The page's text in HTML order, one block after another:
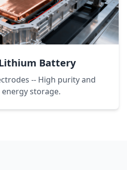
Battery
-- High purity and
storage.